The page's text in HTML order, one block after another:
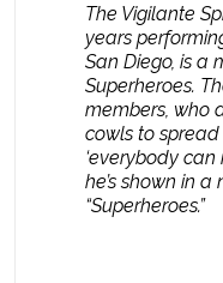
The Vigilante
years
San Diego, is a
Superheroes.
members, who
cowls to
‘everybody can
he’s shown in
“Superheroes.”